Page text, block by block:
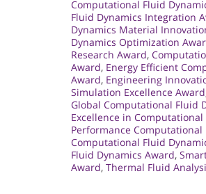
Computational Fluid
Fluid Dynamics Integration
Dynamics Material
Dynamics Optimization
Research Award,
Award, Energy Efficient
Award, Engineering
Simulation Excellence Award
Global Computational Fluid
Excellence in
Performance
Computational Fluid
Fluid Dynamics Award,
Award, Thermal Fluid